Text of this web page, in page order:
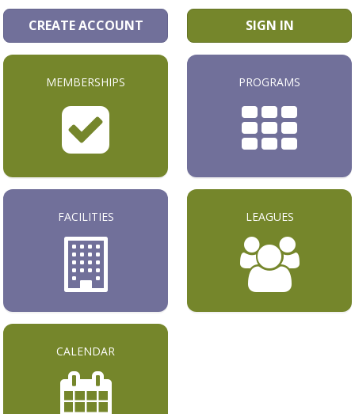
CREATE ACCOUNT SIGN IN
MEMBERSHIPS PROGRAMS
FACILITIES LEAGUES
CALENDAR